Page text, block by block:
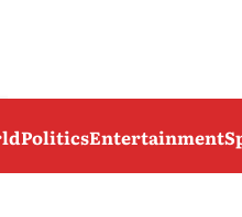
PoliticsEntertainment